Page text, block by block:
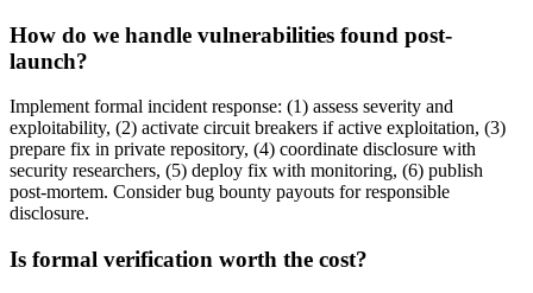
How do we handle vulnerabilities found post-
launch?
Implement formal incident response: (1) assess severity and
exploitability, (2) activate circuit breakers if active exploitation, (3)
prepare fix in private repository, (4) coordinate disclosure with
security researchers, (5) deploy fix with monitoring, (6) publish
post-mortem. Consider bug bounty payouts for responsible
disclosure.
Is formal verification worth the cost?